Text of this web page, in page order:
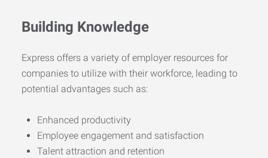
Building Knowledge
Express offers a variety of employer resources for
companies to utilize with their workforce, leading to
potential advantages such as:
Enhanced productivity
Employee engagement and satisfaction
Talent attraction and retention